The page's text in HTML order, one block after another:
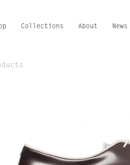
Collections About News